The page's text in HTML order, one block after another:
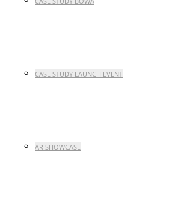
CASE STUDY LAUNCH EVENT
AR SHOWCASE